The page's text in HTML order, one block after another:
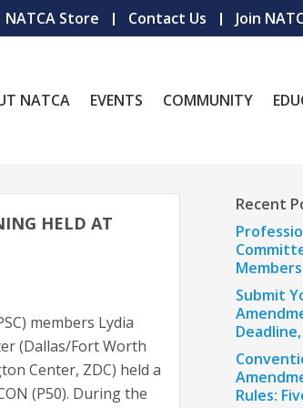
NATCA Store Contact Us Join
NATCA EVENTS COMMUNITY
HELD AT
members Lydia
(Dallas/Fort Worth
Center, ZDC) held a
(P50). During the
Recent
Members
Submit
Rules: